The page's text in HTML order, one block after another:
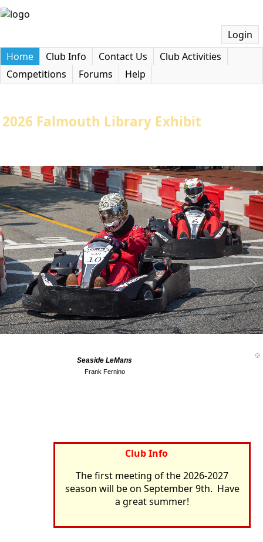
Login
Home
Club Info Contact Us
Club Activities
Competitions
Forums Help
Falmouth Library Exhibit
Seaside LeMans
Frank Fernino
Club Info
The first meeting of the 2026-2027
season will be on September 9th. Have
a great summer!